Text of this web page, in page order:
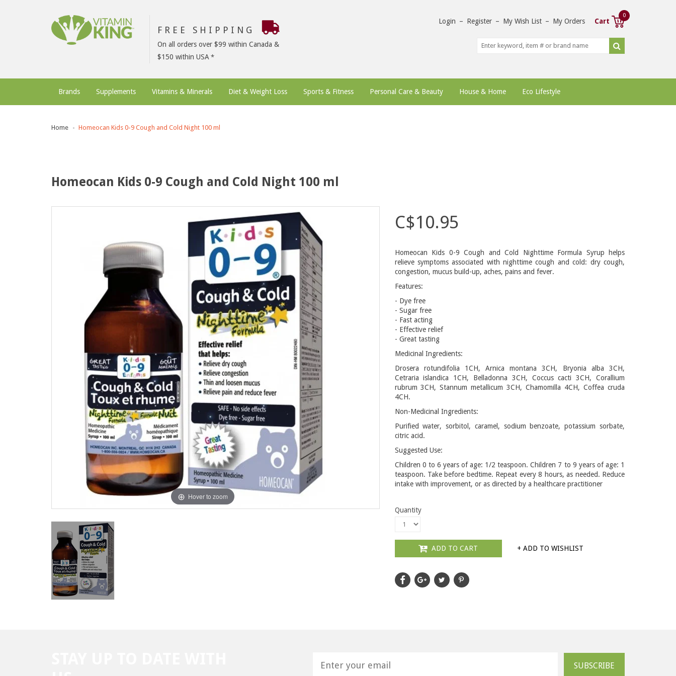
FREE SHIPPING
On all orders over $99 within Canada &
$150 within USA
Login – Register – My Wish List – My Orders Cart
0
Brands Supplements Vitamins & Minerals Diet & Weight Loss Sports & Fitness Personal Care & Beauty House & Home Eco Lifestyle
Home Homeocan Kids 0-9 Cough and Cold Night 100 ml
Homeocan Kids 0-9 Cough and Cold Night 100 ml
Hover to zoom
C$10.95
Homeocan Kids 0-9 Cough and Cold Nighttime Formula Syrup helps
relieve symptoms associated with nighttime cough and cold: dry cough,
congestion, mucus build-up, aches, pains and fever.
Features:
- Dye free
- Sugar free
- Fast acting
- Effective relief
- Great tasting
Medicinal Ingredients:
Drosera rotundifolia 1CH, Arnica montana 3CH, Bryonia alba 3CH,
Cetraria islandica 1CH, Belladonna 3CH, Coccus cacti 3CH, Corallium
rubrum 3CH, Stannum metallicum 3CH, Chamomilla 4CH, Coffea cruda
4CH.
Non-Medicinal Ingredients:
Purified water, sorbitol, caramel, sodium benzoate, potassium sorbate,
citric acid.
Suggested Use:
Children 0 to 6 years of age: 1/2 teaspoon. Children 7 to 9 years of age: 1
teaspoon. Take before bedtime. Repeat every 8 hours, as needed. Reduce
intake with improvement, or as directed by a healthcare practitioner
Quantity
ADD TO CART + ADD TO WISHLIST
SUBSCRIBE